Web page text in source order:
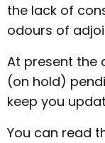
the lack of
odours of
At present the
(on hold)
keep you
You can read